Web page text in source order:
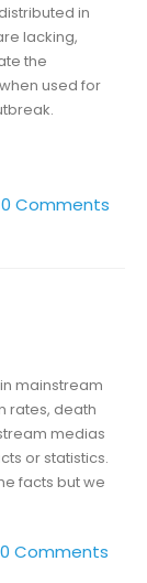
in
lacking,
the
used for
0 Comments
mainstream
rates, death
medias
or statistics.
facts but we
0 Comments